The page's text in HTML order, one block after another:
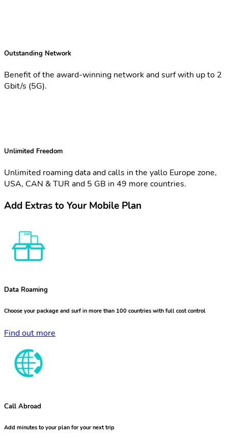
Outstanding Network
Benefit of the award-winning network and surf with up to 2
Gbit/s (5G).
Unlimited Freedom
Unlimited roaming data and calls in the yallo Europe zone,
USA, CAN & TUR and 5 GB in 49 more countries.
Add Extras to Your Mobile Plan
Data Roaming
Choose your package and surf in more than 100 countries with full cost control
Find out more
Call Abroad
Add minutes to your plan for your next trip